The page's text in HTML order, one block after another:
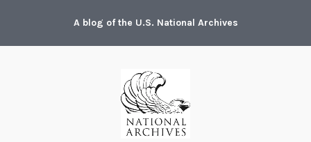
content
A blog of the U.S. National Archives